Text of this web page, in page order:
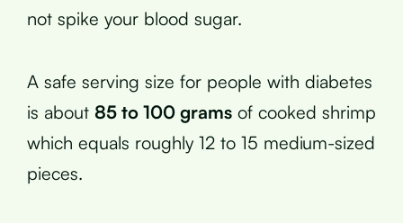
not spike your blood sugar.
A safe serving size for people with diabetes
is about 85 to 100 grams of cooked shrimp
which equals roughly 12 to 15 medium-sized
pieces.